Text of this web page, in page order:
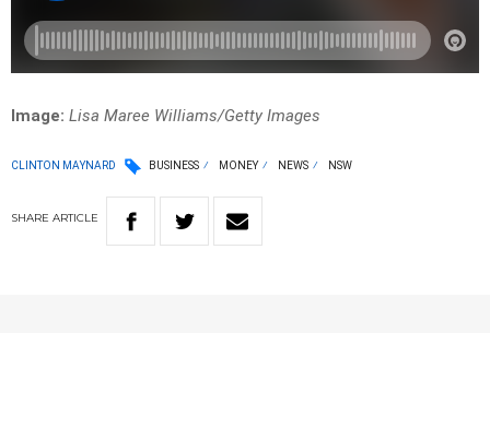
Image: Lisa Maree Williams/Getty Images
CLINTON MAYNARD BUSINESS MONEY NEWS NSW
SHARE ARTICLE